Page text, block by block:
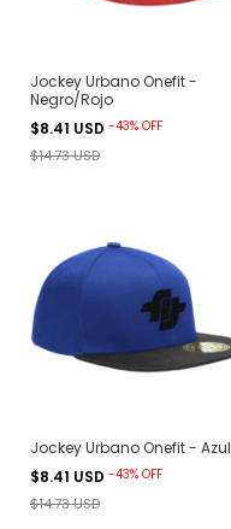
Jockey Urbano Onefit -
Negro/Rojo
$8.41 USD -43% OFF
$14.73 USD
Jockey Urbano Onefit - Azul
$8.41 USD -43% OFF
$14.73 USD